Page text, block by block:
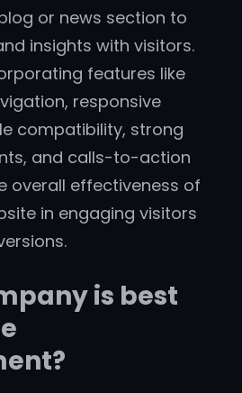
or news section to
insights with visitors.
features like
responsive
compatibility, strong
and calls-to-action
overall effectiveness of
in engaging visitors
is best